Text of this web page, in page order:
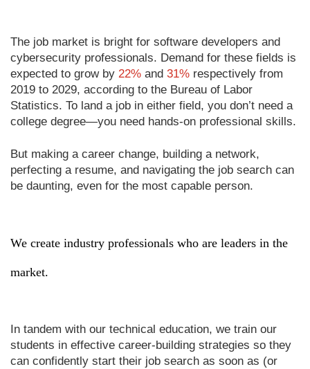
The job market is bright for software developers and
cybersecurity professionals. Demand for these fields is
expected to grow by 22% and 31% respectively from
2019 to 2029, according to the Bureau of Labor
Statistics. To land a job in either field, you don’t need a
college degree—you need hands-on professional skills.
But making a career change, building a network,
perfecting a resume, and navigating the job search can
be daunting, even for the most capable person.
We create industry professionals who are leaders in the
market.
In tandem with our technical education, we train our
students in effective career-building strategies so they
can confidently start their job search as soon as (or